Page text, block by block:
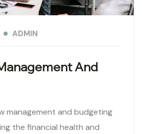
And
ADMIN
management and budgeting
the financial health and